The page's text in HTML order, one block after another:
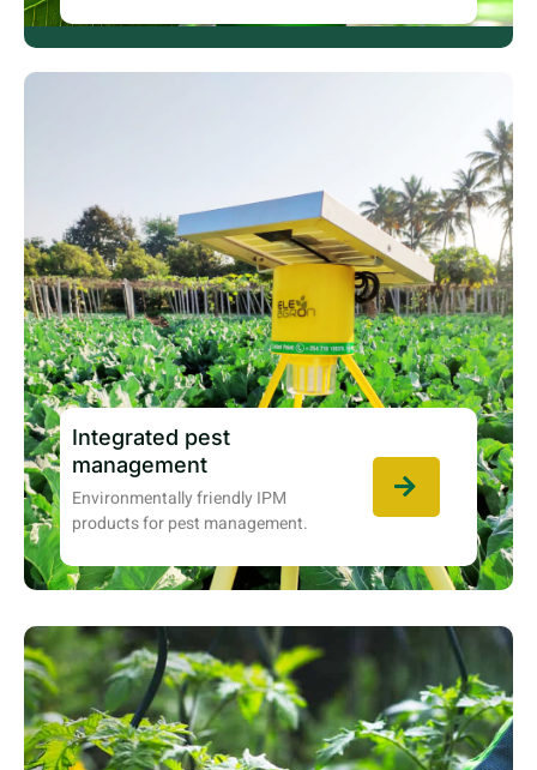
Integrated pest
management
Environmentally friendly IPM
products for pest management.